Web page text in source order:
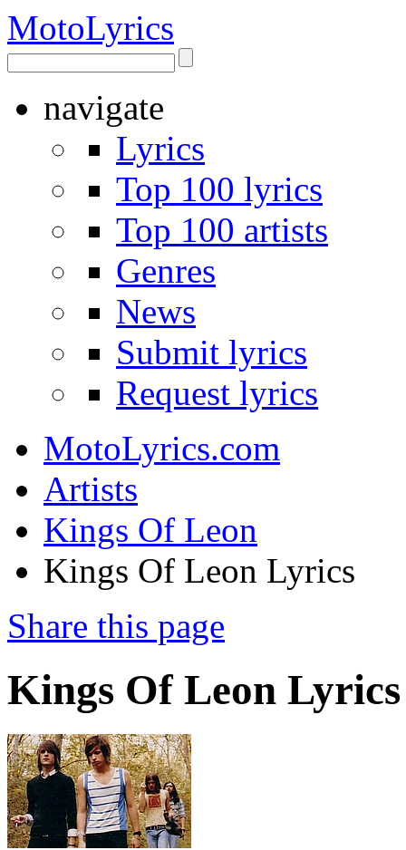
MotoLyrics
navigate
Lyrics
Top 100 lyrics
Top 100 artists
Genres
News
Submit lyrics
Request lyrics
MotoLyrics.com
Artists
Kings Of Leon
Kings Of Leon Lyrics
Share this page
Kings Of Leon Lyrics